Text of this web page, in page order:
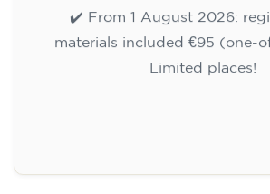
✔️ From 1 August 2026:
materials included €95 (one-
Limited places!